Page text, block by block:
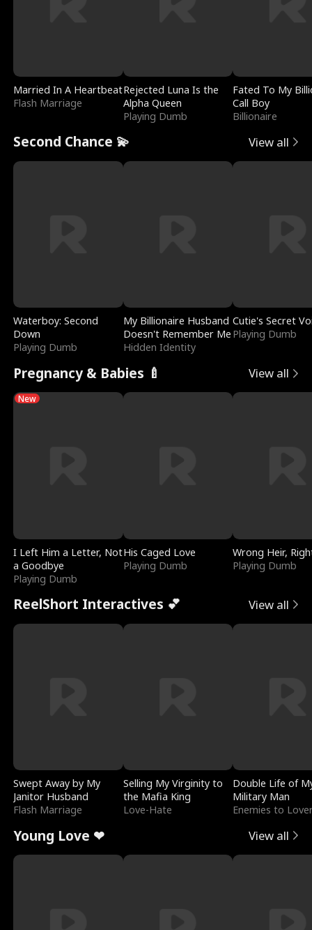
Married In A Heartbeat
Flash Marriage
Rejected Luna Is the
Alpha Queen
Playing Dumb
Fated To My
Call Boy
Billionaire
Second Chance 💫 View all
Waterboy: Second
Down
Playing Dumb
My Billionaire Husband
Doesn't Remember Me
Hidden Identity
Cutie's Secret
Playing Dumb
Pregnancy & Babies 🍼 View all
New
I Left Him a Letter, Not
a Goodbye
Playing Dumb
His Caged Love
Playing Dumb
Wrong Heir,
Playing Dumb
ReelShort Interactives 💕 View all
Swept Away by My
Janitor Husband
Flash Marriage
Selling My Virginity to
the Mafia King
Love-Hate
Double Life of
Military Man
Enemies to
Young Love ❤ View all